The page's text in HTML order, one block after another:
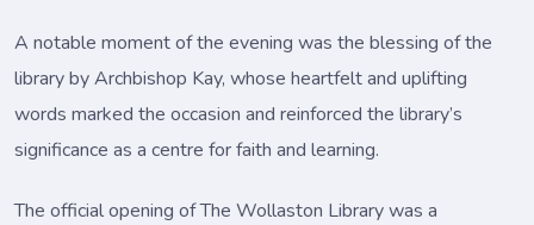
A notable moment of the evening was the blessing of the
library by Archbishop Kay, whose heartfelt and uplifting
words marked the occasion and reinforced the library’s
significance as a centre for faith and learning.
The official opening of The Wollaston Library was a